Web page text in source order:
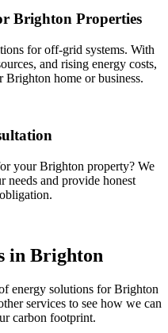
Brighton Properties
for off-grid systems. With
and rising energy costs,
home or business.
your Brighton property? We
needs and provide honest
in Brighton
energy solutions for Brighton
services to see how we can
carbon footprint.